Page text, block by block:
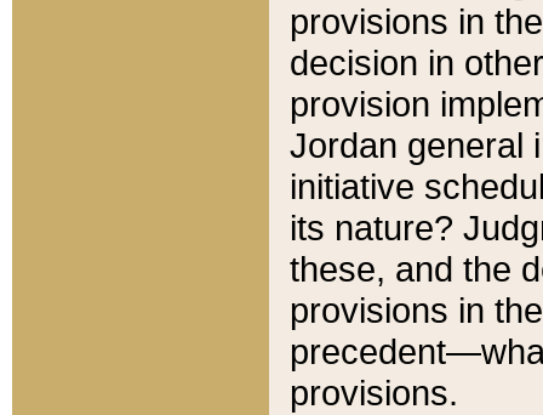
provisions in
decision in
provision
Jordan general
initiative
its nature?
these, and the
provisions in
provisions.